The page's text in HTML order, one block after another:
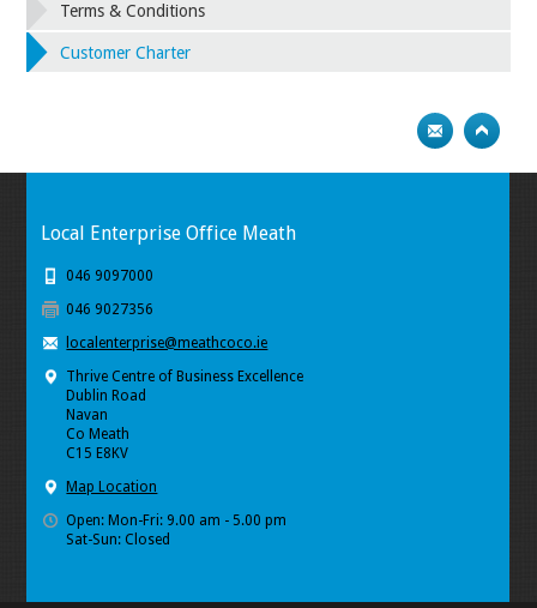
Terms & Conditions
Customer Charter
Local Enterprise Office Meath
046 9097000
046 9027356
localenterprise@meathcoco.ie
Thrive Centre of Business Excellence
Dublin Road
Navan
Co Meath
C15 E8KV
Map Location
Open: Mon-Fri: 9.00 am - 5.00 pm
Sat-Sun: Closed